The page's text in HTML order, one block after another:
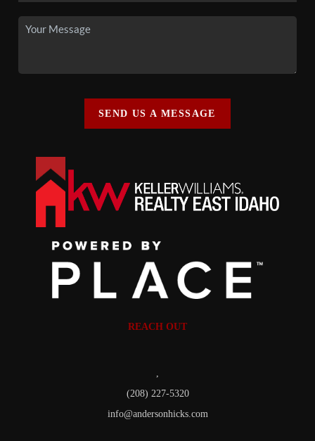
SEND US A MESSAGE
REACH OUT
(208) 227-5320
info@andersonhicks.com